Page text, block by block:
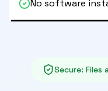
No software
Secure: Files